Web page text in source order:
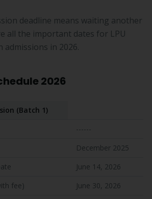
deadline means waiting another
all the important dates for LPU
admissions in 2026.
2026
(Batch 1)
------
December 2025
June 14, 2026
fee)
June 30, 2026